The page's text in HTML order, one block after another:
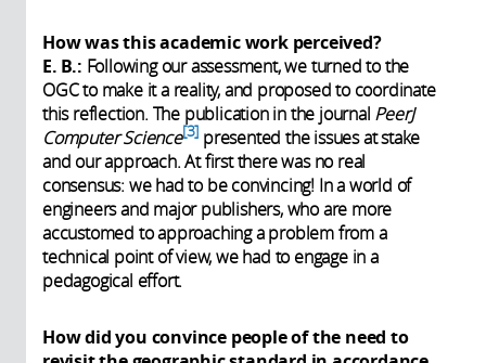
How was this academic work perceived?
E. B.: Following our assessment, we turned to the
OGC to make it a reality, and proposed to coordinate
this reflection. The publication in the journal PeerJ
Computer Science 3 presented the issues at stake
and our approach. At first there was no real
consensus: we had to be convincing! In a world of
engineers and major publishers, who are more
accustomed to approaching a problem from a
technical point of view, we had to engage in a
pedagogical effort.
How did you convince people of the need to